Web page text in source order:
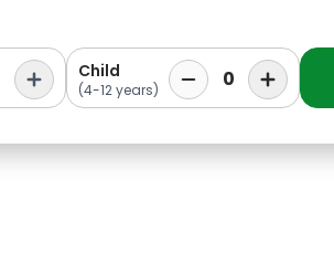
Child
(4-12 years) 0